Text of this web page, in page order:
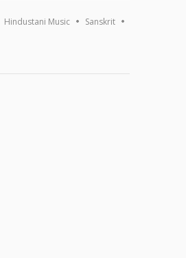
Hindustani Music Sanskrit